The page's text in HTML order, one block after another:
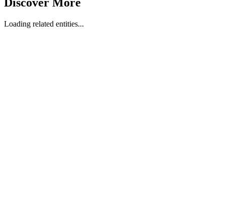
Discover More
Loading related entities...